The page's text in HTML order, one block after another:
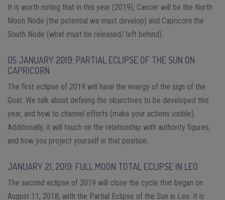
It is worth noting that in this year (2019), Cancer will be the North
Moon Node (the potential we must develop) and Capricorn the
South Node (what must be released/ left behind).
05 JANUARY 2019: PARTIAL ECLIPSE OF THE SUN ON
CAPRICORN
The first eclipse of 2019 will have the energy of the sign of the
Goat. We talk about defining the objectives to be developed this
year, and how to channel efforts (make your actions visible).
Additionally, it will touch on the relationship with authority figures,
and how you project yourself in that position.
JANUARY 21, 2019: FULL MOON TOTAL ECLIPSE IN LEO
The second eclipse of 2019 will close the cycle that began on
August 11, 2018, with the Partial Eclipse of the Sun in Leo. It is